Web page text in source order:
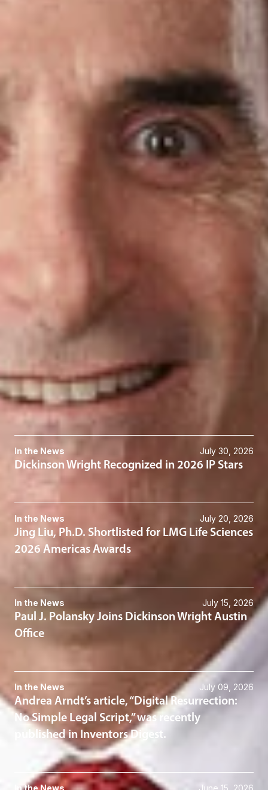
is a listing of outstanding attorneys from more
than 70 practice areas who have attained a high degree of
peer recognition and professional achievement.Rising Stars
are the top up-and-coming attorneys in the state – those who
are 40 years old or younger, or who have been practicing law
Dickinson Wright attorneys recognized on this year’s
Florida
Related Professionals
Member
954-991-5427
Related Services
Bankruptcy, Restructuring & Insolvency
Related News & Insights
In the News July 30, 2026
Dickinson Wright Recognized in 2026 IP Stars
In the News July 20, 2026
Jing Liu, Ph.D. Shortlisted for LMG Life Sciences
2026 Americas Awards
In the News July 15, 2026
Paul J. Polansky Joins Dickinson Wright Austin
Office
In the News July 09, 2026
Andrea Arndt’s article, “Digital Resurrection:
No Simple Legal Script,” was recently
published in Inventors Digest.
In the News June 15, 2026